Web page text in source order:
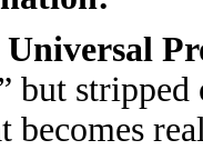
Universal
but
becomes